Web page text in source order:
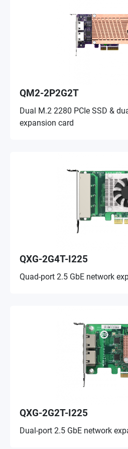
QM2-2P2G2T
Dual M.2 2280 PCIe SSD &
expansion card
QXG-2G4T-I225
Quad-port 2.5 GbE network
QXG-2G2T-I225
Dual-port 2.5 GbE network